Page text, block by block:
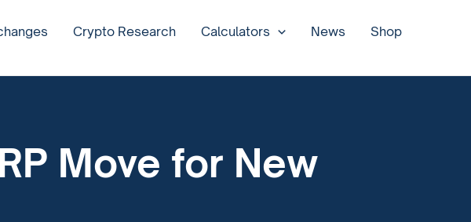
Crypto Research Calculators News Shop
Move for New